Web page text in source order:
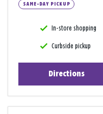
SAME-DAY PICKUP
In-store shopping
Curbside pickup
Directions